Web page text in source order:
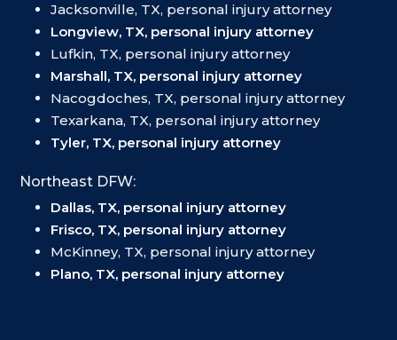
Jacksonville, TX, personal injury attorney
Longview, TX, personal injury attorney
Lufkin, TX, personal injury attorney
Marshall, TX, personal injury attorney
Nacogdoches, TX, personal injury attorney
Texarkana, TX, personal injury attorney
Tyler, TX, personal injury attorney
Northeast DFW:
Dallas, TX, personal injury attorney
Frisco, TX, personal injury attorney
McKinney, TX, personal injury attorney
Plano, TX, personal injury attorney